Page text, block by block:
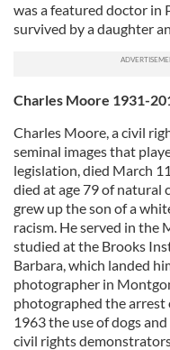
was a featured doctor in
survived by a daughter
Charles Moore 1931-
Charles Moore, a civil
seminal images that
legislation, died March
died at age 79 of natural
grew up the son of a
racism. He served in the
studied at the Brooks
Barbara, which landed
photographer in
photographed the arrest
1963 the use of dogs
civil rights